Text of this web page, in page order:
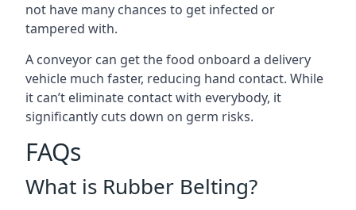
not have many chances to get infected or
tampered with.
A conveyor can get the food onboard a delivery
vehicle much faster, reducing hand contact. While
it can’t eliminate contact with everybody, it
significantly cuts down on germ risks.
FAQs
What is Rubber Belting?